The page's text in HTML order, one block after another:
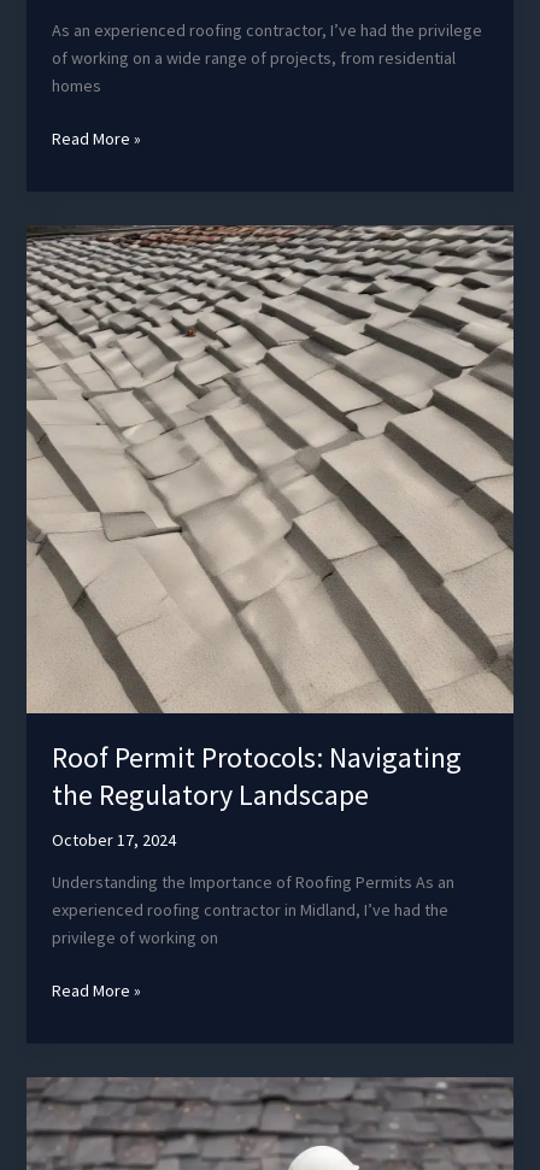
As an experienced roofing contractor, I’ve had the privilege
of working on a wide range of projects, from residential
homes
Roof
Noise
and
Enhancing
Comfort
Read More »
Roof Permit Protocols: Navigating
the Regulatory Landscape
October 17, 2024
Understanding the Importance of Roofing Permits As an
experienced roofing contractor in Midland, I’ve had the
privilege of working on
Roof
Navigating
the
Regulatory
Landscape
Read More »